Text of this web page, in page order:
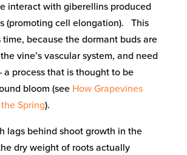
interact with giberellins produced
(promoting cell elongation). This
time, because the dormant buds are
vine’s vascular system, and need
a process that is thought to be
bloom (see How Grapevines
Spring).
lags behind shoot growth in the
dry weight of roots actually